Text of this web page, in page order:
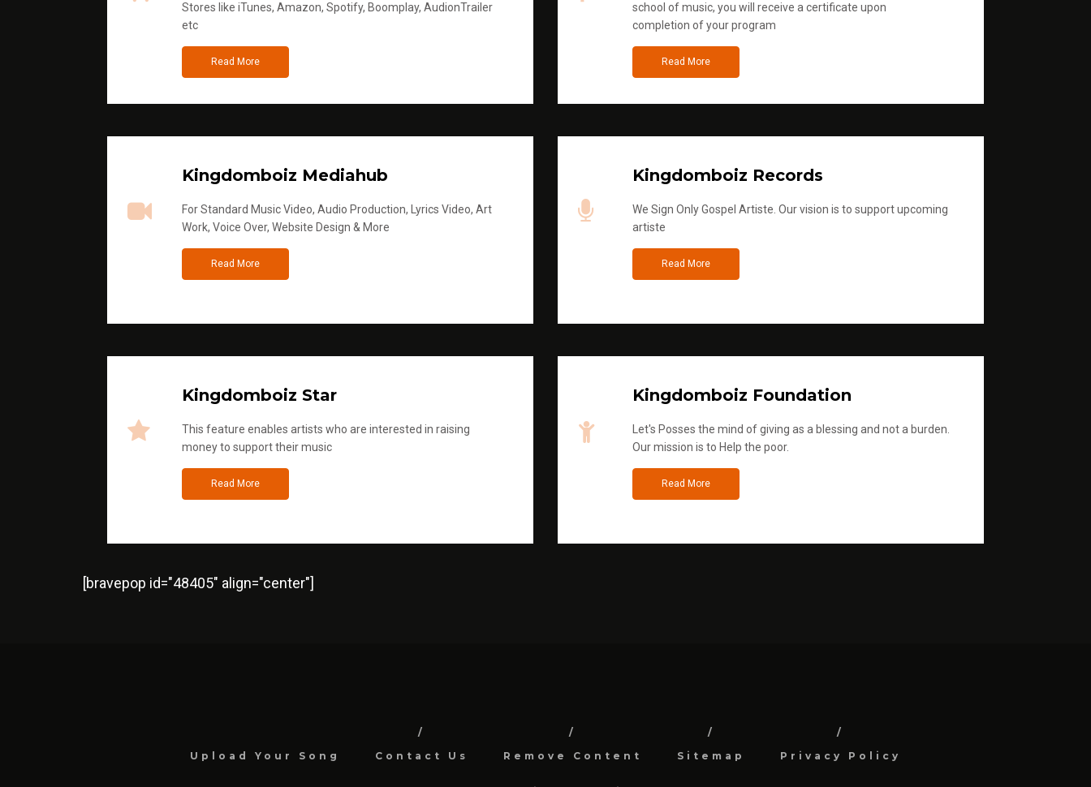
Stores like iTunes, Amazon, Spotify, Boomplay, AudionTrailer
etc
Read More
school of music, you will receive a certificate upon
completion of your program
Read More
Kingdomboiz Mediahub
For Standard Music Video, Audio Production, Lyrics Video, Art
Work, Voice Over, Website Design & More
Read More
Kingdomboiz Records
We Sign Only Gospel Artiste. Our vision is to support upcoming
artiste
Read More
Kingdomboiz Star
This feature enables artists who are interested in raising
money to support their music
Read More
Kingdomboiz Foundation
Let's Posses the mind of giving as a blessing and not a burden.
Our mission is to Help the poor.
Read More
[bravepop id="48405" align="center"]
Upload Your Song Contact Us Remove Content Sitemap Privacy Policy